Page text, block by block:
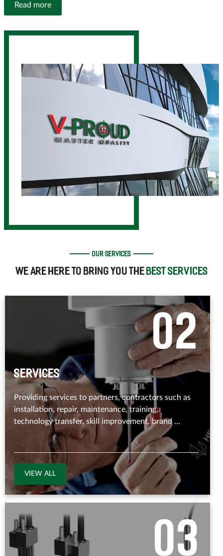
Read more
OUR SERVICES
WE ARE HERE TO BRING YOU THE BEST SERVICES
02
Services
Providing services to partners, contractors such as
installation, repair, maintenance, training,
technology transfer, skill improvement, brand ...
VIEW ALL
03